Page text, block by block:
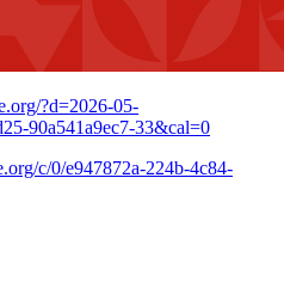
?d=2026-05-
90a541a9ec7-33&cal=0
c/0/e947872a-224b-4c84-